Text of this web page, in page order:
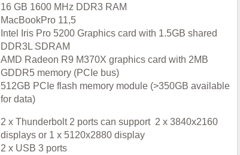
16 GB 1600 MHz DDR3 RAM
MacBookPro 11,5
Intel Iris Pro 5200 Graphics card with 1.5GB shared
DDR3L SDRAM
AMD Radeon R9 M370X graphics card with 2MB
GDDR5 memory (PCIe bus)
512GB PCIe flash memory module (>350GB available
for data)
2 x Thunderbolt 2 ports can support 2 x 3840x2160
displays or 1 x 5120x2880 display
2 x USB 3 ports